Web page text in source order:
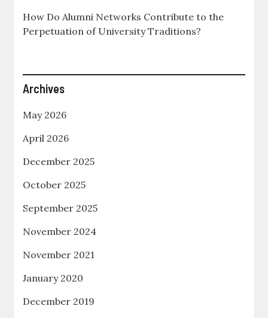
How Do Alumni Networks Contribute to the
Perpetuation of University Traditions?
Archives
May 2026
April 2026
December 2025
October 2025
September 2025
November 2024
November 2021
January 2020
December 2019